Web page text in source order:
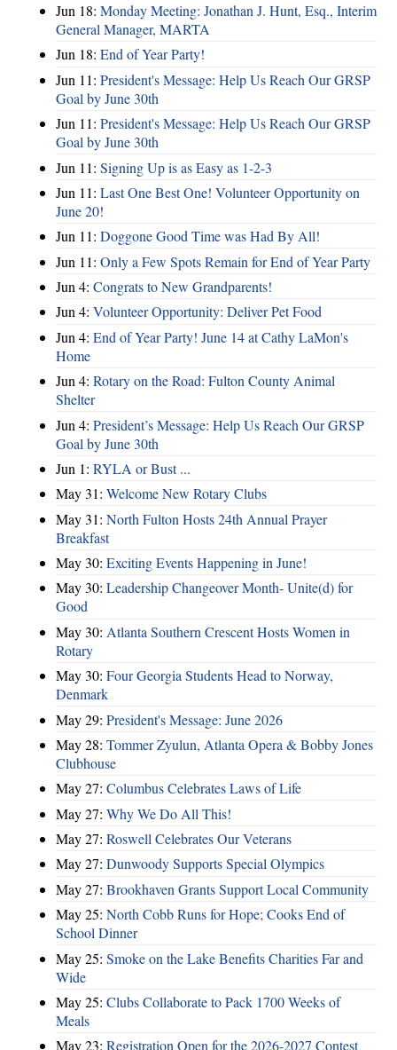
Jun 18: Monday Meeting: Jonathan J. Hunt, Esq., Interim
General Manager, MARTA
Jun 18: End of Year Party!
Jun 11: President's Message: Help Us Reach Our GRSP
Goal by June 30th
Jun 11: President's Message: Help Us Reach Our GRSP
Goal by June 30th
Jun 11: Signing Up is as Easy as 1-2-3
Jun 11: Last One Best One! Volunteer Opportunity on
June 20!
Jun 11: Doggone Good Time was Had By All!
Jun 11: Only a Few Spots Remain for End of Year Party
Jun 4: Congrats to New Grandparents!
Jun 4: Volunteer Opportunity: Deliver Pet Food
Jun 4: End of Year Party! June 14 at Cathy LaMon's
Home
Jun 4: Rotary on the Road: Fulton County Animal
Shelter
Jun 4: President’s Message: Help Us Reach Our GRSP
Goal by June 30th
Jun 1: RYLA or Bust ...
May 31: Welcome New Rotary Clubs
May 31: North Fulton Hosts 24th Annual Prayer
Breakfast
May 30: Exciting Events Happening in June!
May 30: Leadership Changeover Month- Unite(d) for
Good
May 30: Atlanta Southern Crescent Hosts Women in
Rotary
May 30: Four Georgia Students Head to Norway,
Denmark
May 29: President's Message: June 2026
May 28: Tommer Zyulun, Atlanta Opera & Bobby Jones
Clubhouse
May 27: Columbus Celebrates Laws of Life
May 27: Why We Do All This!
May 27: Roswell Celebrates Our Veterans
May 27: Dunwoody Supports Special Olympics
May 27: Brookhaven Grants Support Local Community
May 25: North Cobb Runs for Hope; Cooks End of
School Dinner
May 25: Smoke on the Lake Benefits Charities Far and
Wide
May 25: Clubs Collaborate to Pack 1700 Weeks of
Meals
May 23: Registration Open for the 2026-2027 Contest